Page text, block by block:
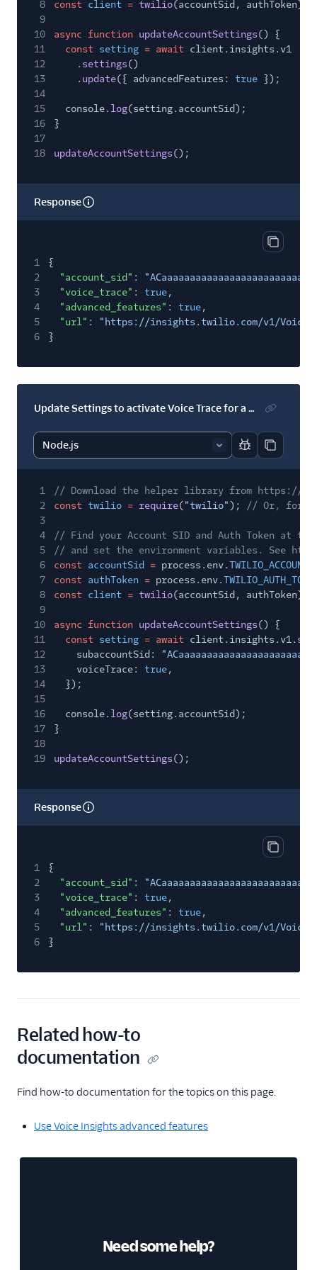
8
const client = twilio(accountSid, authToken);
9
10
async function updateAccountSettings() {
11
const setting = await client.insights.v1
12
. settings()
13
. update({ advancedFeatures: true });
14
15
console. log(setting.accountSid);
16
}
17
18
updateAccountSettings();
Response
Copy
1
{
2
"account_sid" :
3
"voice_trace" : true,
4
"advanced_features" : true,
5
"url" :
"https://insights.twilio.com/v1/Voice/
6
}
Update Settings to activate Voice Trace for a subaccount
Report code
Copy
1
// Download the helper library from https://
2
const twilio = require("twilio");
// Or, for
3
4
// Find your Account SID and Auth Token at
5
// and set the environment variables. See
6
const accountSid = process.env.
7
const authToken = process.env.
8
const client = twilio(accountSid, authToken);
9
10
async function updateAccountSettings() {
11
const setting = await client.insights.v1.
12
subaccountSid:
13
voiceTrace: true,
14
});
15
16
console. log(setting.accountSid);
17
}
18
19
updateAccountSettings();
Response
Copy
1
{
2
"account_sid" :
3
"voice_trace" : true,
4
"advanced_features" : true,
5
"url" :
"https://insights.twilio.com/v1/Voice/
6
}
Related how-to
documentation
Find how-to documentation for the topics on this page.
Use Voice Insights advanced features
Need some help?